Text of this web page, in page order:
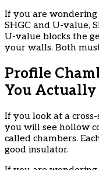
If you are
SHGC and U-value,
U-value blocks the
your walls. Both
Profile
You Actually
If you look at a
you will see hollow
called chambers.
good insulator.